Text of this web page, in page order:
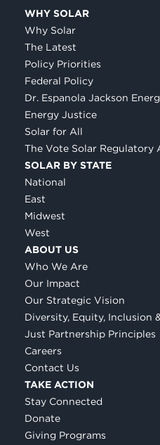
WHY SOLAR
Why Solar
The Latest
Policy Priorities
Federal Policy
Dr. Espanola Jackson
Energy Justice
Solar for All
The Vote Solar Regulatory
SOLAR BY STATE
National
East
Midwest
West
ABOUT US
Who We Are
Our Impact
Our Strategic Vision
Diversity, Equity, Inclusion
Just Partnership Principles
Careers
Contact Us
TAKE ACTION
Stay Connected
Donate
Giving Programs